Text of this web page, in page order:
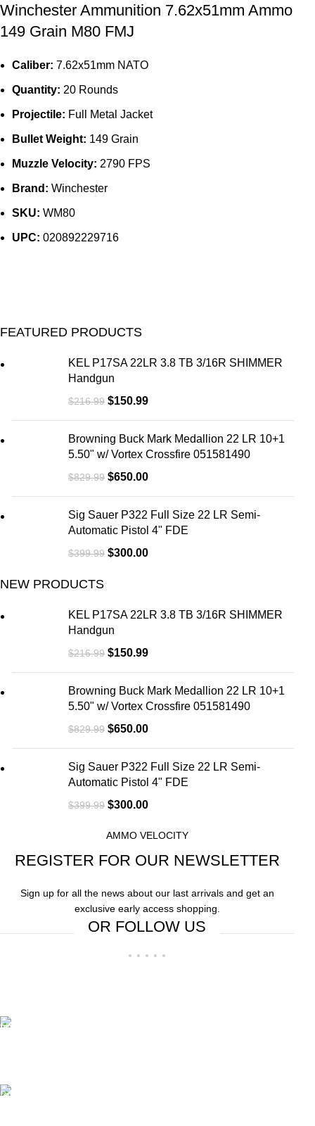
Winchester Ammunition 7.62x51mm Ammo
149 Grain M80 FMJ
Caliber: 7.62x51mm NATO
Quantity: 20 Rounds
Projectile: Full Metal Jacket
Bullet Weight: 149 Grain
Muzzle Velocity: 2790 FPS
Brand: Winchester
SKU: WM80
UPC: 020892229716
FEATURED PRODUCTS
KEL P17SA 22LR 3.8 TB 3/16R SHIMMER
Handgun
$216.99 $150.99
Browning Buck Mark Medallion 22 LR 10+1
5.50" w/ Vortex Crossfire 051581490
$829.99 $650.00
Sig Sauer P322 Full Size 22 LR Semi-
Automatic Pistol 4" FDE
$399.99 $300.00
NEW PRODUCTS
KEL P17SA 22LR 3.8 TB 3/16R SHIMMER
Handgun
$216.99 $150.99
Browning Buck Mark Medallion 22 LR 10+1
5.50" w/ Vortex Crossfire 051581490
$829.99 $650.00
Sig Sauer P322 Full Size 22 LR Semi-
Automatic Pistol 4" FDE
$399.99 $300.00
AMMO VELOCITY
REGISTER FOR OUR NEWSLETTER
Sign up for all the news about our last arrivals and get an
exclusive early access shopping.
OR FOLLOW US